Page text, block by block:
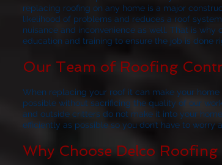
replacing roofing on any home is a major
likelihood of problems and reduces a roof
nuisance and inconvenience as well. That is
education and training to ensure the job is done
Our Team of Roofing
When replacing your roof it can make your
possible without sacrificing the quality of our
and outside critters do not make it into your
efficiently as possible so you don’t have to
Why Choose Delco